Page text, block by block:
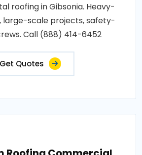
roofing in Gibsonia. Heavy-
large-scale projects, safety-
Call (888) 414-6452
Get Quotes